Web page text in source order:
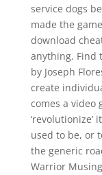
service dogs
made the
download
anything. Find
by Joseph
create
comes a video
used to be, or
the generic
Warrior